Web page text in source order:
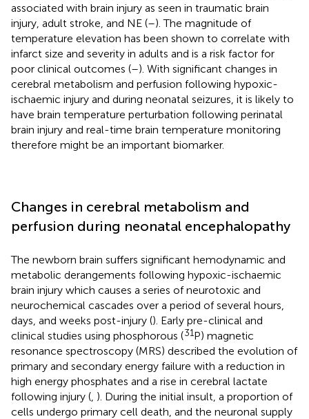
associated with brain injury as seen in traumatic brain
injury, adult stroke, and NE (–). The magnitude of
temperature elevation has been shown to correlate with
infarct size and severity in adults and is a risk factor for
poor clinical outcomes (–). With significant changes in
cerebral metabolism and perfusion following hypoxic-
ischaemic injury and during neonatal seizures, it is likely to
have brain temperature perturbation following perinatal
brain injury and real-time brain temperature monitoring
therefore might be an important biomarker.
Changes in cerebral metabolism and
perfusion during neonatal encephalopathy
The newborn brain suffers significant hemodynamic and
metabolic derangements following hypoxic-ischaemic
brain injury which causes a series of neurotoxic and
neurochemical cascades over a period of several hours,
days, and weeks post-injury (). Early pre-clinical and
clinical studies using phosphorous (31P) magnetic
resonance spectroscopy (MRS) described the evolution of
primary and secondary energy failure with a reduction in
high energy phosphates and a rise in cerebral lactate
following injury ( ). During the initial insult, a proportion of
cells undergo primary cell death, and the neuronal supply